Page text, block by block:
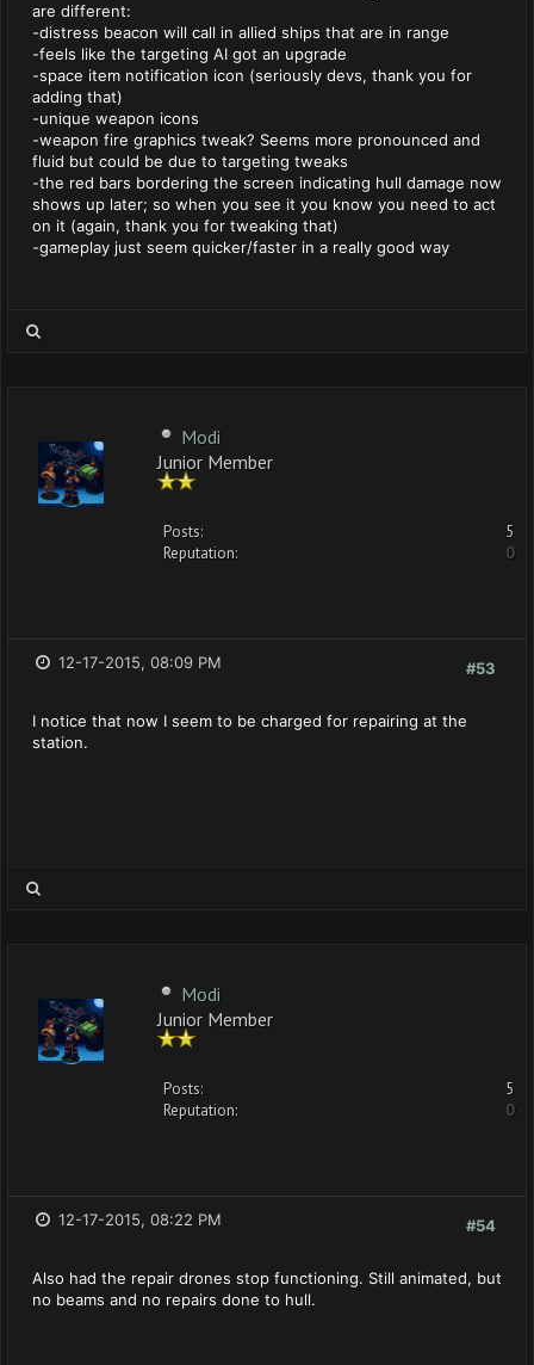
are different:
-distress beacon will call in allied ships that are in range
-feels like the targeting AI got an upgrade
-space item notification icon (seriously devs, thank you for
adding that)
-unique weapon icons
-weapon fire graphics tweak? Seems more pronounced and
fluid but could be due to targeting tweaks
-the red bars bordering the screen indicating hull damage now
shows up later; so when you see it you know you need to act
on it (again, thank you for tweaking that)
-gameplay just seem quicker/faster in a really good way
Modi
Junior Member
Posts:
5
Reputation:
0
#53
12-17-2015, 08:09 PM
I notice that now I seem to be charged for repairing at the
station.
Modi
Junior Member
Posts:
5
Reputation:
0
#54
12-17-2015, 08:22 PM
Also had the repair drones stop functioning. Still animated, but
no beams and no repairs done to hull.